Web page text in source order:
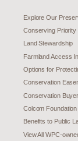
Explore Our
Conserving Priority
Land Stewardship
Farmland Access
Options for
Conservation
Conservation
Colcom
Benefits to Public
View All WPC-